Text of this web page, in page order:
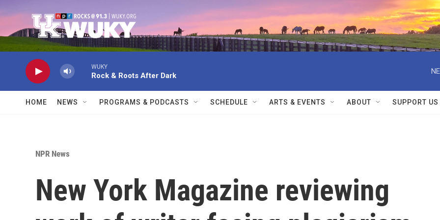
WUKY
Rock & Roots After Dark
HOME NEWS PROGRAMS & PODCASTS SCHEDULE ARTS & EVENTS ABOUT SUPPORT US
NPR News
New York Magazine reviewing